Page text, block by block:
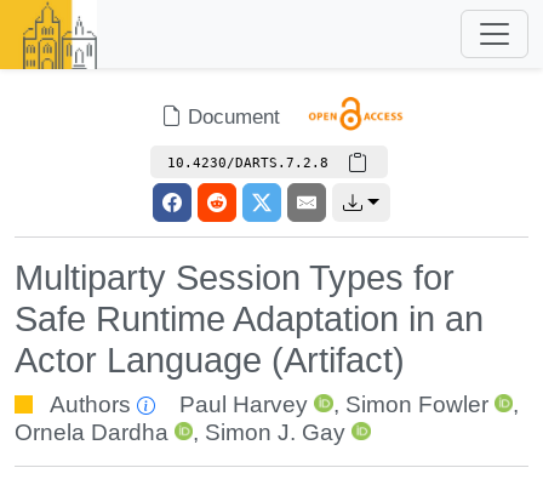
Document
10.4230/DARTS.7.2.8
Multiparty Session Types for
Safe Runtime Adaptation in an
Actor Language (Artifact)
Authors Paul Harvey , Simon Fowler
,
Ornela Dardha
, Simon J. Gay